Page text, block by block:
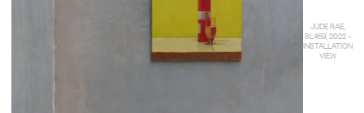
JUDE RAE,
SL469, 2022 -
INSTALLATION
VIEW